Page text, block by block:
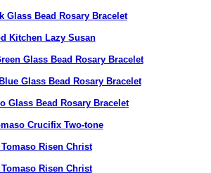
Glass Bead Rosary Bracelet
Kitchen Lazy Susan
Glass Bead Rosary Bracelet
Glass Bead Rosary Bracelet
Glass Bead Rosary Bracelet
Crucifix Two-tone
Risen Christ
Risen Christ